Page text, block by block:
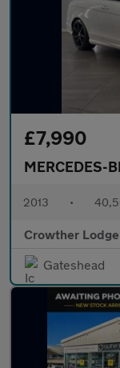
£7,990
MERCEDES-
2013 •
Crowther
Gateshead